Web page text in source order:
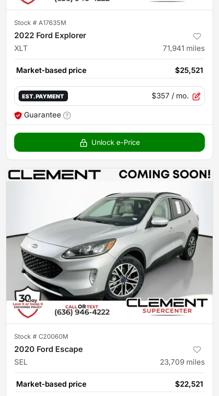
Stock # A17635M
2022 Ford Explorer
XLT 71,941 miles
Market-based price $25,521
EST. PAYMENT $357 / mo.
Guarantee
Unlock e-Price
Stock # C20060M
2020 Ford Escape
SEL 23,709 miles
Market-based price $22,521